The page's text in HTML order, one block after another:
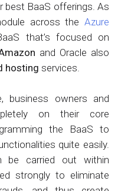
best BaaS offerings. As
across the Azure
that’s focused on
and Oracle also
hosting services.
business owners and
on their core
the BaaS to
quite easily.
be carried out within
strongly to eliminate